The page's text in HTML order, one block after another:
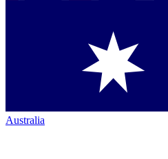
Australia